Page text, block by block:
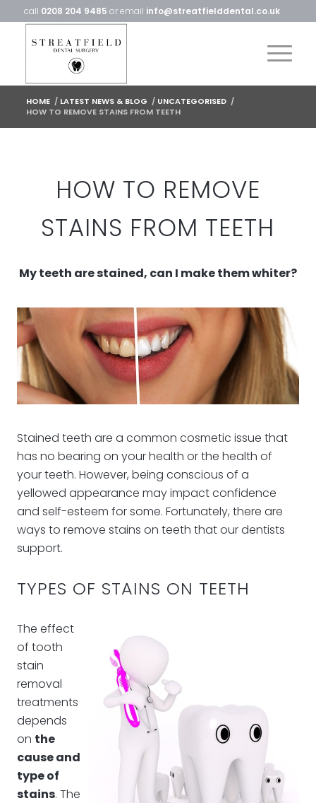
call 0208 204 9485 or email info@streatfielddental.co.uk
HOME / LATEST NEWS & BLOG / UNCATEGORISED /
HOW TO REMOVE STAINS FROM TEETH
HOW TO REMOVE
STAINS FROM TEETH
My teeth are stained, can I make them whiter?
Stained teeth are a common cosmetic issue that
has no bearing on your health or the health of
your teeth. However, being conscious of a
yellowed appearance may impact confidence
and self-esteem for some. Fortunately, there are
ways to remove stains on teeth that our dentists
support.
TYPES OF STAINS ON TEETH
The effect
of tooth
stain
removal
treatments
depends
on the
cause and
type of
stains. The